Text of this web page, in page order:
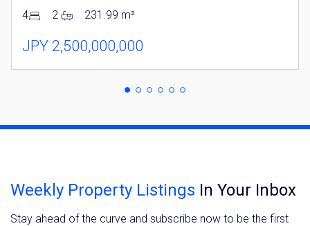
4
2 231.99 m²
JPY 2,500,000,000
Weekly Property Listings In Your Inbox
Stay ahead of the curve and subscribe now to be the first